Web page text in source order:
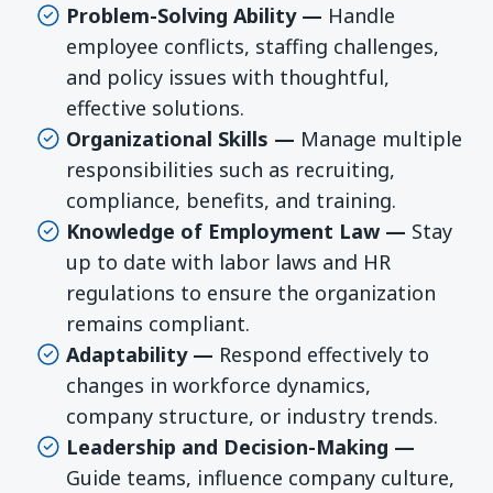
Problem-Solving Ability — Handle
employee conflicts, staffing challenges,
and policy issues with thoughtful,
effective solutions.
Organizational Skills — Manage multiple
responsibilities such as recruiting,
compliance, benefits, and training.
Knowledge of Employment Law — Stay
up to date with labor laws and HR
regulations to ensure the organization
remains compliant.
Adaptability — Respond effectively to
changes in workforce dynamics,
company structure, or industry trends.
Leadership and Decision-Making —
Guide teams, influence company culture,